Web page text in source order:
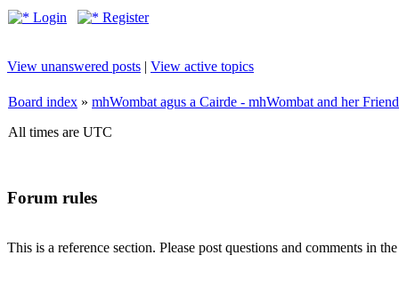
Login Register
View unanswered posts | View active topics
Board index » mhWombat agus a Cairde - mhWombat and her
All times are UTC
Forum rules
This is a reference section. Please post questions and comments in